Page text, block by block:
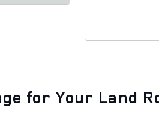
for Your Land